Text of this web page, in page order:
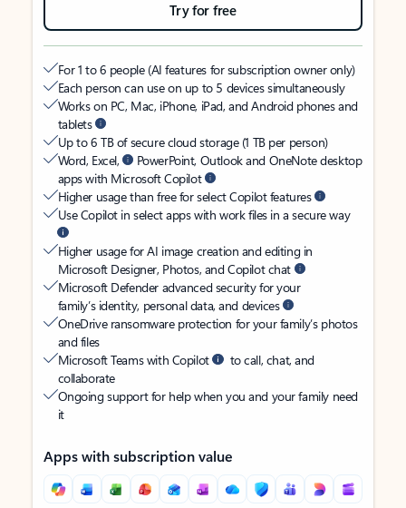
Try for free
For 1 to 6 people (AI features for subscription owner only)
Each person can use on up to 5 devices simultaneously
Works on PC, Mac, iPhone, iPad, and Android phones and
tablets
Up to 6 TB of secure cloud storage (1 TB per person)
Word, Excel,
PowerPoint, Outlook and OneNote desktop
apps with Microsoft Copilot
Higher usage than free for select Copilot features
Use Copilot in select apps with work files in a secure way
Higher usage for AI image creation and editing in
Microsoft Designer, Photos, and Copilot chat
Microsoft Defender advanced security for your
family’s identity, personal data, and devices
OneDrive ransomware protection for your family’s photos
and files
Microsoft Teams with Copilot
to call, chat, and
collaborate
Ongoing support for help when you and your family need
it
Apps with subscription value